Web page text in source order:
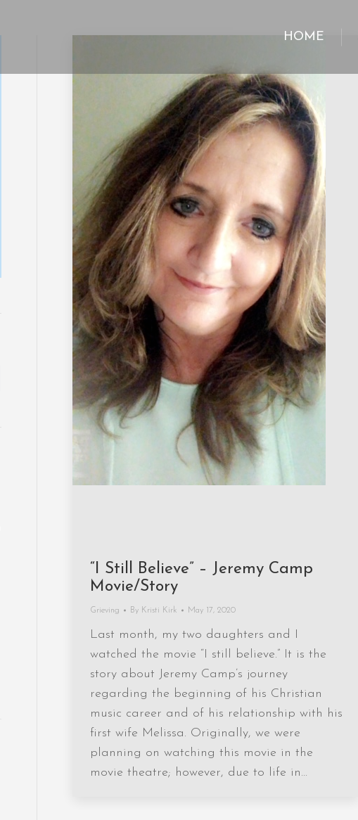
HOME
“I Still Believe” – Jeremy Camp
Movie/Story
Grieving By Kristi Kirk May 17, 2020
Last month, my two daughters and I
watched the movie “I still believe.” It is the
story about Jeremy Camp’s journey
regarding the beginning of his Christian
music career and of his relationship with his
first wife Melissa. Originally, we were
planning on watching this movie in the
movie theatre; however, due to life in…